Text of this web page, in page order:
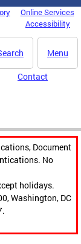
Online Services
Accessibility
Menu
Contact
Document
No
holidays.
Washington, DC